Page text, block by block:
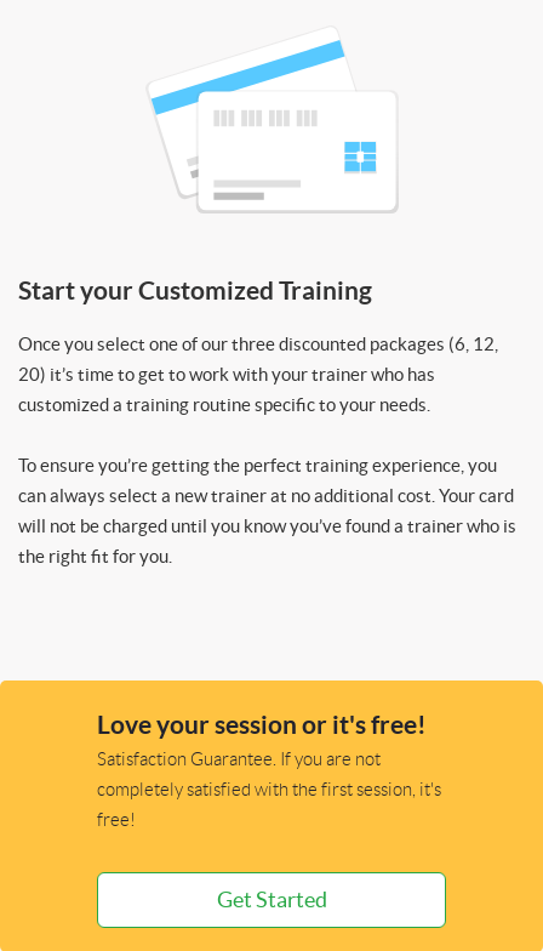
Start your Customized Training
Once you select one of our three discounted packages (6, 12,
20) it’s time to get to work with your trainer who has
customized a training routine specific to your needs.
To ensure you’re getting the perfect training experience, you
can always select a new trainer at no additional cost. Your card
will not be charged until you know you’ve found a trainer who is
the right fit for you.
Love your session or it's free!
Satisfaction Guarantee. If you are not
completely satisfied with the first session, it's
free!
Get Started